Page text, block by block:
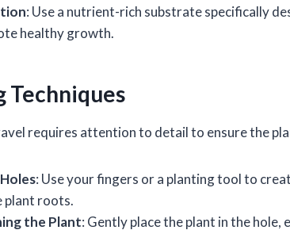
: Use a nutrient-rich substrate specifically
healthy growth.
Techniques
requires attention to detail to ensure the
: Use your fingers or a planting tool to
plant roots.
the Plant: Gently place the plant in the